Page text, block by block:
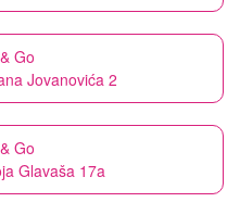
Go
Jovanovića 2
Go
Glavaša 17a